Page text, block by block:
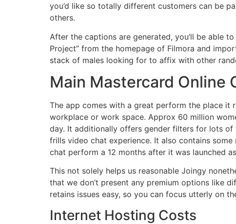
you’d like so totally different customers can be
others.
After the captions are generated, you’ll be able
Project” from the homepage of Filmora and
stack of males looking for to affix with other
Main Mastercard Online
The app comes with a great perform the place it
workplace or work space. Approx 60 million
day. It additionally offers gender filters for lots
frills video chat experience. It also contains
chat perform a 12 months after it was launched
This not solely helps us reasonable Joingy
that we don’t present any premium options like
retains issues easy, so you can focus utterly on
Internet Hosting Costs